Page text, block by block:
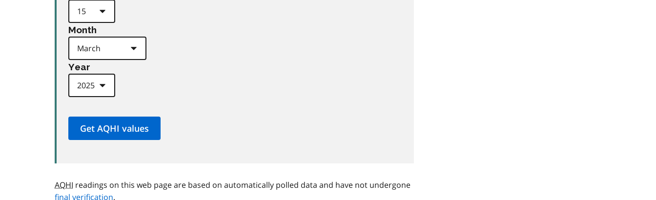
Month
Year
AQHI readings on this web page are based on automatically polled data and have not undergone
final verification.